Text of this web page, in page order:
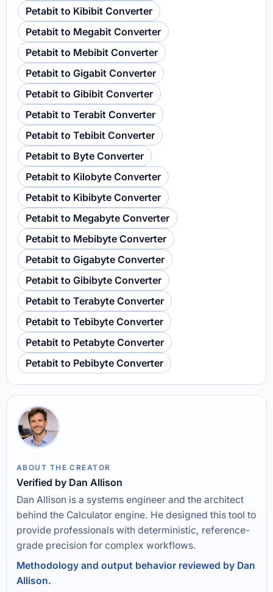
Petabit to Kibibit Converter
Petabit to Megabit Converter
Petabit to Mebibit Converter
Petabit to Gigabit Converter
Petabit to Gibibit Converter
Petabit to Terabit Converter
Petabit to Tebibit Converter
Petabit to Byte Converter
Petabit to Kilobyte Converter
Petabit to Kibibyte Converter
Petabit to Megabyte Converter
Petabit to Mebibyte Converter
Petabit to Gigabyte Converter
Petabit to Gibibyte Converter
Petabit to Terabyte Converter
Petabit to Tebibyte Converter
Petabit to Petabyte Converter
Petabit to Pebibyte Converter
ABOUT THE CREATOR
Verified by Dan Allison
Dan Allison is a systems engineer and the architect
behind the Calculator engine. He designed this tool to
provide professionals with deterministic, reference-
grade precision for complex workflows.
Methodology and output behavior reviewed by Dan
Allison.